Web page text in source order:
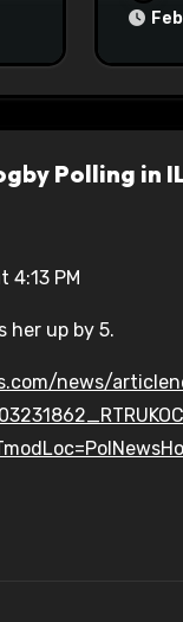
Polling in
4:13 PM
her up by 5.
news/